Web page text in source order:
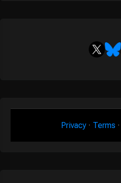
Privacy· Terms ·